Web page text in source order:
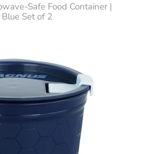
Safe Food Container |
Set of 2